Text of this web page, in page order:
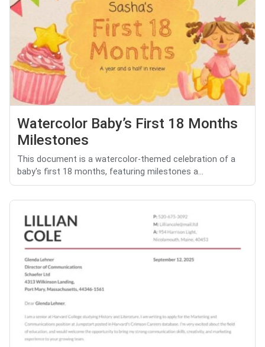
Watercolor Baby’s First 18 Months
Milestones
This document is a watercolor-themed celebration of a
baby's first 18 months, featuring milestones a...